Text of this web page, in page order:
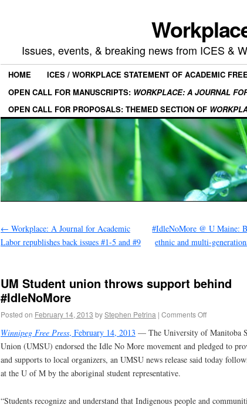
Issues, events, & breaking news from ICES &
HOME
ICES / WORKPLACE STATEMENT OF ACADEMIC
OPEN CALL FOR MANUSCRIPTS: WORKPLACE: A JOURNAL
OPEN CALL FOR PROPOSALS: THEMED SECTION OF
← Workplace: A Journal for Academic
Labor republishes back issues #1-5 and #9
#IdleNoMore @ U Maine:
ethnic and multi-
UM Student union throws support behind
#IdleNoMore
Posted on February 14, 2013 byStephen Petrina | Comments Off
Winnipeg Free Press, February 14, 2013 — The University of Manitoba
Union (UMSU) endorsed the Idle No More movement and pledged to
and supports to local organizers, an UMSU news release said today
at the U of M by the aboriginal student representative.
“Students recognize and understand that Indigenous people and